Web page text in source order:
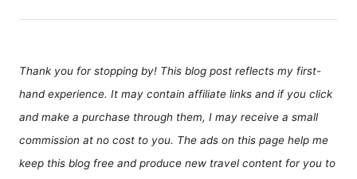
Thank you for stopping by! This blog post reflects my first-
hand experience. It may contain affiliate links and if you click
and make a purchase through them, I may receive a small
commission at no cost to you. The ads on this page help me
keep this blog free and produce new travel content for you to